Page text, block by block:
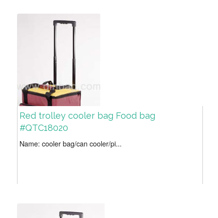
Red trolley cooler bag Food bag
#QTC18020
Name: cooler bag/can cooler/pi...